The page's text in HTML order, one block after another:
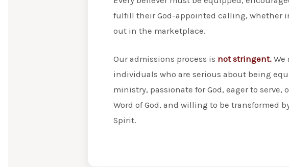
fulfill their God-appointed calling, whether
out in the marketplace.
Our admissions process is not stringent. We
individuals who are serious about being
ministry, passionate for God, eager to serve,
Word of God, and willing to be transformed
Spirit.